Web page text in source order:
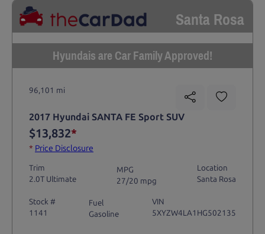
Santa Rosa
Hyundais are Car Family Approved!
96,101 mi
2017 Hyundai SANTA FE Sport SUV
$13,832*
* Price Disclosure
Trim
2.0T Ultimate
MPG
27/20 mpg
Location
Santa Rosa
Stock #
1141
Fuel
Gasoline
VIN
5XYZW4LA1HG502135